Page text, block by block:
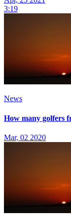
3:19
News
How many golfers
Mar, 02 2020